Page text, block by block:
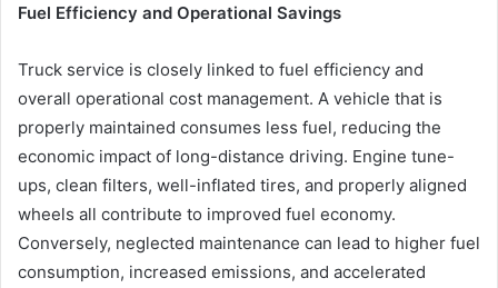
Fuel Efficiency and Operational Savings
Truck service is closely linked to fuel efficiency and
overall operational cost management. A vehicle that is
properly maintained consumes less fuel, reducing the
economic impact of long-distance driving. Engine tune-
ups, clean filters, well-inflated tires, and properly aligned
wheels all contribute to improved fuel economy.
Conversely, neglected maintenance can lead to higher fuel
consumption, increased emissions, and accelerated